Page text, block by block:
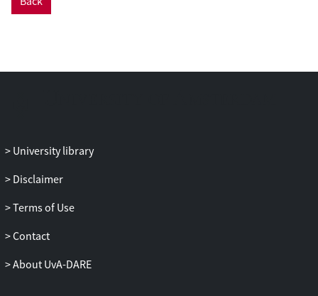
University library
Disclaimer
Terms of Use
Contact
About UvA-DARE